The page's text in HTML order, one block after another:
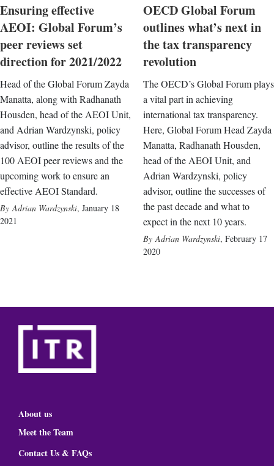
Ensuring effective
AEOI: Global Forum’s
peer reviews set
direction for 2021/2022
Head of the Global Forum Zayda
Manatta, along with Radhanath
Housden, head of the AEOI Unit,
and Adrian Wardzynski, policy
advisor, outline the results of the
100 AEOI peer reviews and the
upcoming work to ensure an
effective AEOI Standard.
Adrian Wardzynski, January 18
2021
OECD Global Forum
outlines what’s next in
the tax transparency
revolution
The OECD’s Global Forum plays
a vital part in achieving
international tax transparency.
Here, Global Forum Head Zayda
Manatta, Radhanath Housden,
head of the AEOI Unit, and
Adrian Wardzynski, policy
advisor, outline the successes of
the past decade and what to
expect in the next 10 years.
Adrian Wardzynski, February 17
2020
About us
Meet the Team
Contact Us & FAQs